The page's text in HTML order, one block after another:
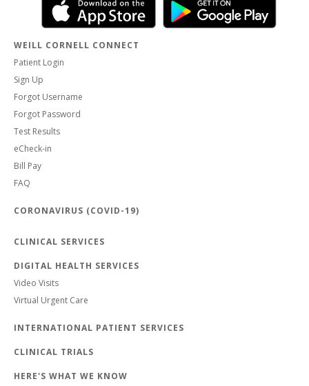
WEILL CORNELL CONNECT
Patient Login
Sign Up
Forgot Username
Forgot Password
Test Results
eCheck-in
Bill Pay
FAQ
CORONAVIRUS (COVID-19)
CLINICAL SERVICES
DIGITAL HEALTH SERVICES
Video Visits
Virtual Urgent Care
INTERNATIONAL PATIENT SERVICES
CLINICAL TRIALS
HERE'S WHAT WE KNOW